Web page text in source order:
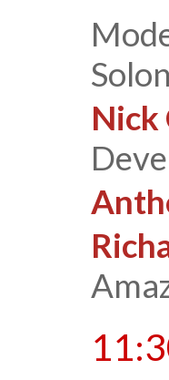
Solon
Nick